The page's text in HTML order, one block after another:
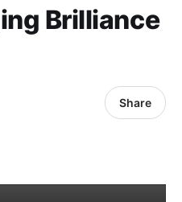
Brilliance
Share